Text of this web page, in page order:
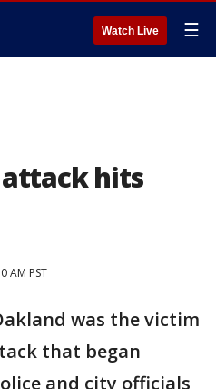
Watch Live ☰
hits
AM PST
was the victim
that began
and city officials